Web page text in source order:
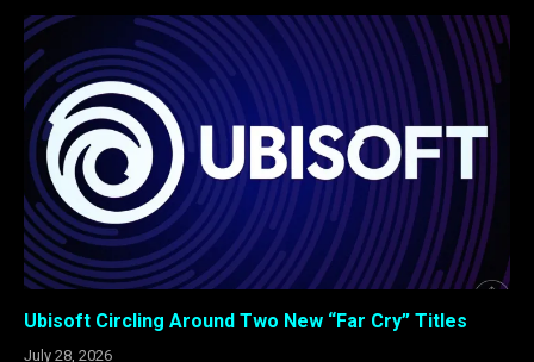
Ubisoft Circling Around Two New “Far Cry” Titles
July 28, 2026